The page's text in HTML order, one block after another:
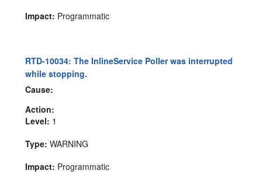
Impact: Programmatic
RTD-10034: The InlineService Poller was interrupted
while stopping.
Cause:
Action:
Level: 1
Type: WARNING
Impact: Programmatic